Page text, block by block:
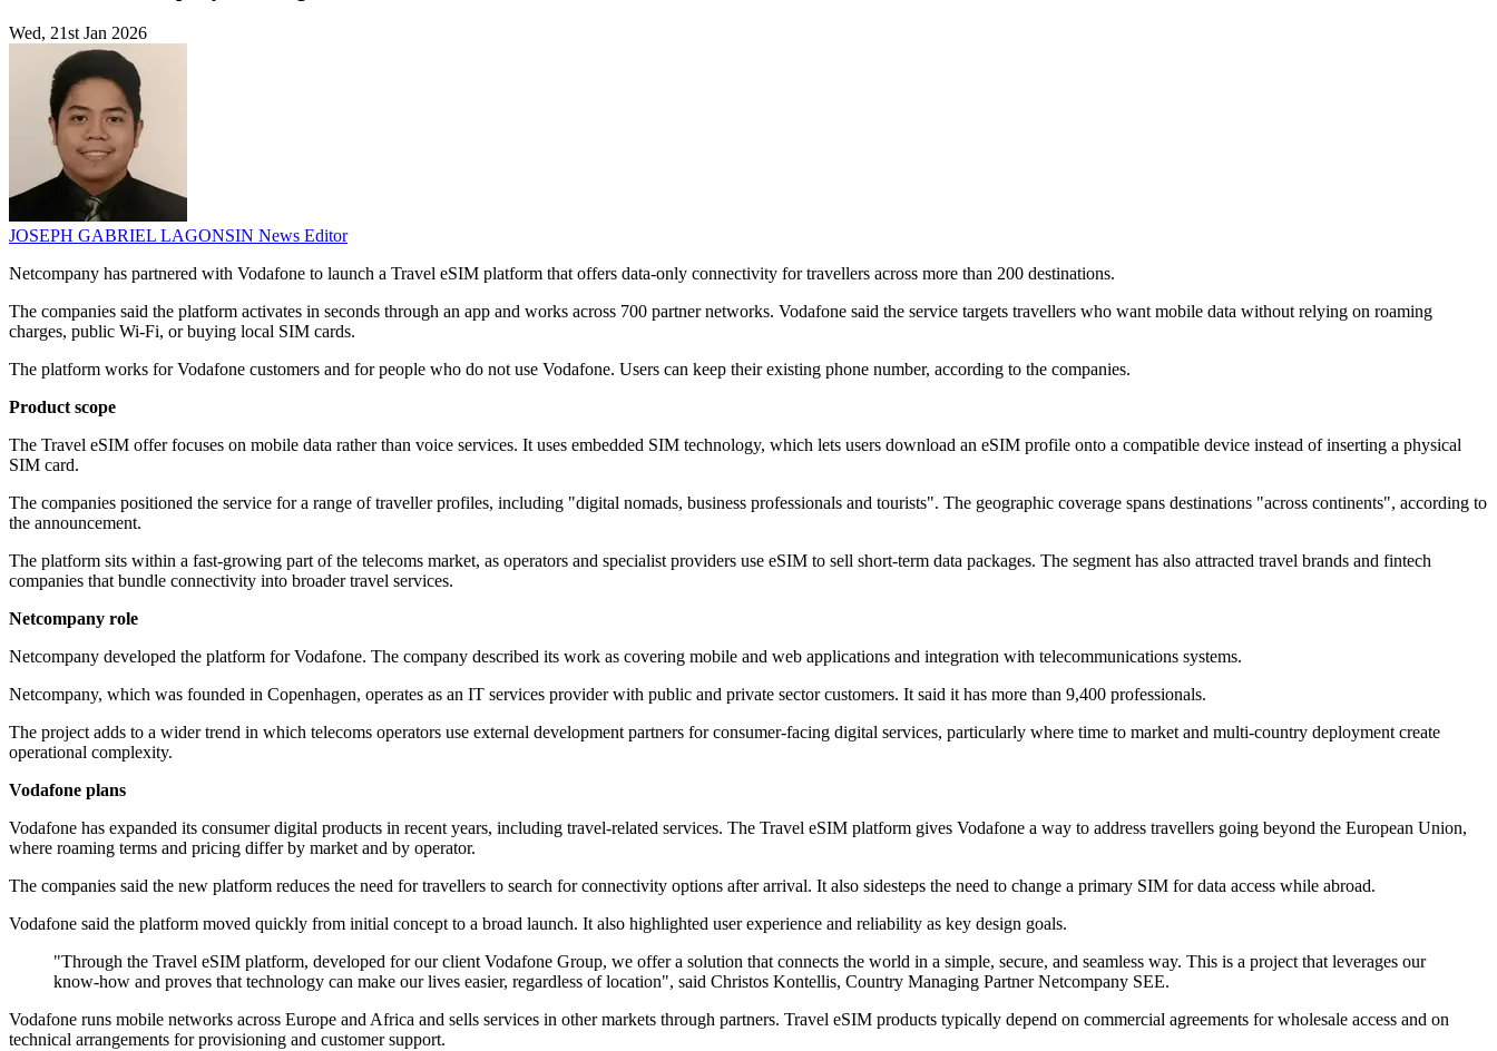
Wed, 21st Jan 2026
JOSEPH GABRIEL LAGONSIN News Editor
Netcompany has partnered with Vodafone to launch a Travel eSIM platform that offers data-only connectivity for travellers across more than 200 destinations.
The companies said the platform activates in seconds through an app and works across 700 partner networks. Vodafone said the service targets travellers who want mobile data without relying on roaming
charges, public Wi‑Fi, or buying local SIM cards.
The platform works for Vodafone customers and for people who do not use Vodafone. Users can keep their existing phone number, according to the companies.
Product scope
The Travel eSIM offer focuses on mobile data rather than voice services. It uses embedded SIM technology, which lets users download an eSIM profile onto a compatible device instead of inserting a physical
SIM card.
The companies positioned the service for a range of traveller profiles, including "digital nomads, business professionals and tourists". The geographic coverage spans destinations "across continents", according to
the announcement.
The platform sits within a fast-growing part of the telecoms market, as operators and specialist providers use eSIM to sell short-term data packages. The segment has also attracted travel brands and fintech
companies that bundle connectivity into broader travel services.
Netcompany role
Netcompany developed the platform for Vodafone. The company described its work as covering mobile and web applications and integration with telecommunications systems.
Netcompany, which was founded in Copenhagen, operates as an IT services provider with public and private sector customers. It said it has more than 9,400 professionals.
The project adds to a wider trend in which telecoms operators use external development partners for consumer-facing digital services, particularly where time to market and multi-country deployment create
operational complexity.
Vodafone plans
Vodafone has expanded its consumer digital products in recent years, including travel-related services. The Travel eSIM platform gives Vodafone a way to address travellers going beyond the European Union,
where roaming terms and pricing differ by market and by operator.
The companies said the new platform reduces the need for travellers to search for connectivity options after arrival. It also sidesteps the need to change a primary SIM for data access while abroad.
Vodafone said the platform moved quickly from initial concept to a broad launch. It also highlighted user experience and reliability as key design goals.
"Through the Travel eSIM platform, developed for our client Vodafone Group, we offer a solution that connects the world in a simple, secure, and seamless way. This is a project that leverages our
know-how and proves that technology can make our lives easier, regardless of location", said Christos Kontellis, Country Managing Partner Netcompany SEE.
Vodafone runs mobile networks across Europe and Africa and sells services in other markets through partners. Travel eSIM products typically depend on commercial agreements for wholesale access and on
technical arrangements for provisioning and customer support.